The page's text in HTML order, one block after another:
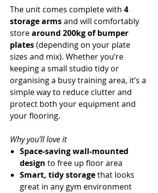
The unit comes complete with 4
storage armsand will comfortably
storearound 200kg of bumper
plates(depending on your plate
sizes and mix). Whether you’re
keeping a small studio tidy or
organising a busy training area, it’s a
simple way to reduce clutter and
protect both your equipment and
your flooring.
Why you’ll love it
Space-saving wall-mounted
design to free up floor area
Smart, tidy storagethat looks
great in any gym environment